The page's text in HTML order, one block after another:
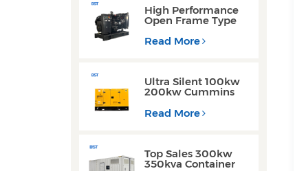
High Performance
Open Frame Type
Three Phase Diesel
Generator with
Read More
Ultra Silent 100kw
200kw Cummins
Diesel Generator for
Read More
Top Sales 300kw
350kva Container